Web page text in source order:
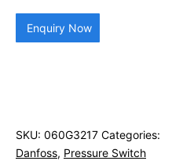
Enquiry Now
SKU: 060G3217 Categories:
Danfoss, Pressure Switch